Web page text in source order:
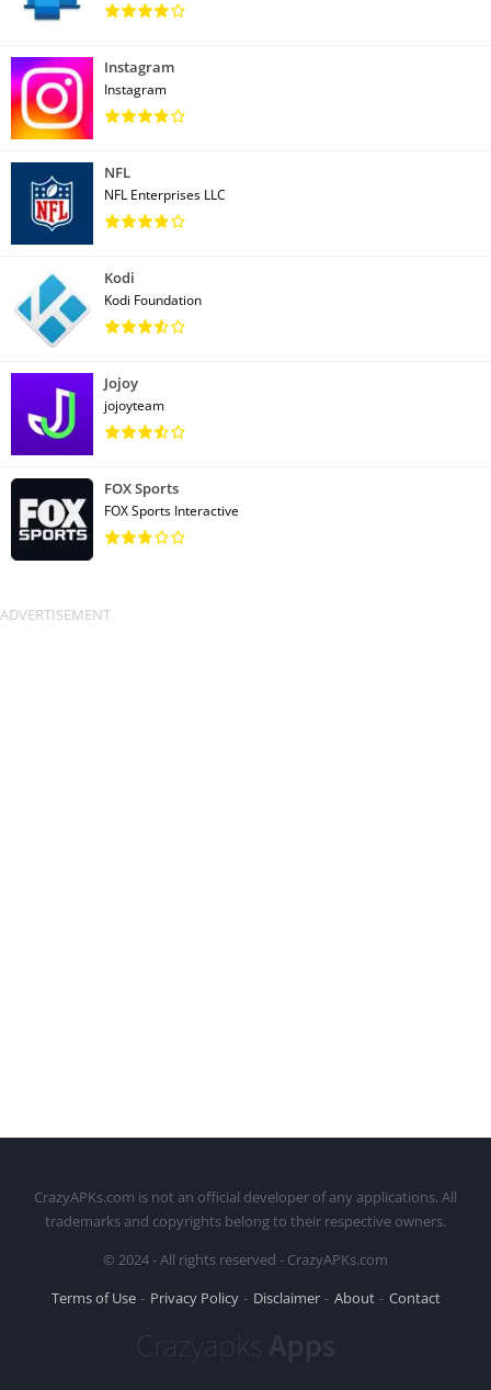
Instagram
Instagram
NFL
NFL Enterprises LLC
Kodi
Kodi Foundation
Jojoy
jojoyteam
FOX Sports
FOX Sports Interactive
CrazyAPKs.com is not an official developer of any applications. All
trademarks and copyrights belong to their respective owners.
© 2024 - All rights reserved - CrazyAPKs.com
Terms of Use
Privacy Policy Disclaimer About Contact